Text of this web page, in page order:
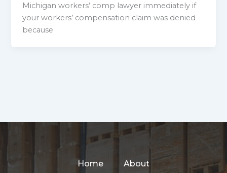
Michigan workers’ comp lawyer immediately if
your workers’ compensation claim was denied
because
Home About